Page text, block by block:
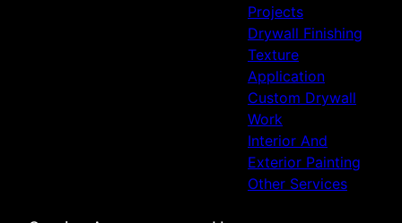
Projects
Drywall Finishing
Texture
Application
Custom Drywall
Work
Interior And
Exterior Painting
Other Services